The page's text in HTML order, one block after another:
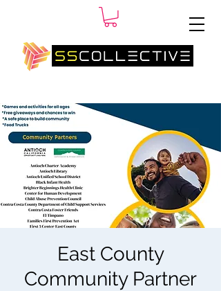
East County
Community Partner